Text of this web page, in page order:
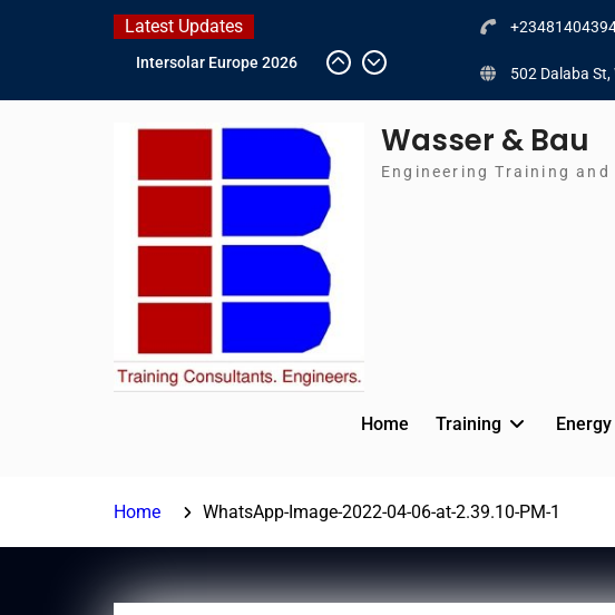
Latest Updates
Intersolar Europe 2026
502 Dalaba St,
Wasser & Bau
Engineering Training
Home Training Energy
Home WhatsApp-Image-2022-04-06-at-2.39.10-PM-1